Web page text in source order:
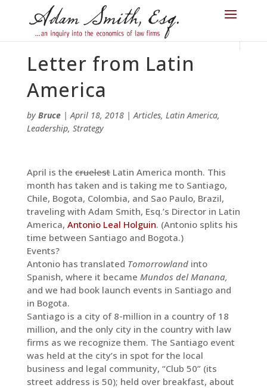
Letter from Latin
America
by Bruce|April 18, 2018|Articles, Latin America,
Leadership, Strategy
April is thecruelestLatin America month. This
month has taken and is taking me to Santiago,
Chile, Bogota, Colombia, and Sao Paulo, Brazil,
traveling with Adam Smith, Esq.’s Director in Latin
America, Antonio Leal Holguin. (Antonio splits his
time between Santiago and Bogota.)
Events?
Antonio has translated Tomorrowlandinto
Spanish, where it became Mundos del Manana,
and we had book launch events in Santiago and
in Bogota.
Santiago is a city of 8-million in a country of 18
million, and the only city in the country with law
firms as we recognize them. The Santiago event
was held at the city’s in spot for the local
business and legal community, “Club 50” (its
street address is 50); held over breakfast, about